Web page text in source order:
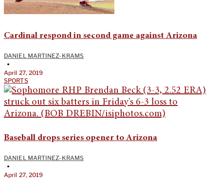
Cardinal respond in second game against Arizona
DANIEL MARTINEZ-KRAMS
•
April 27, 2019
SPORTS
Baseball drops series opener to Arizona
DANIEL MARTINEZ-KRAMS
•
April 27, 2019